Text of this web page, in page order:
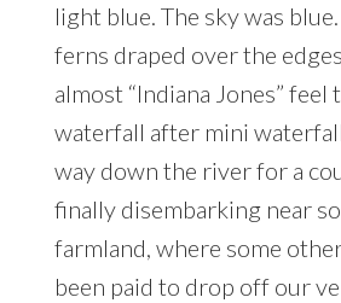
light blue. The sky was
ferns draped over the
almost “Indiana Jones” feel
waterfall after mini
way down the river for a
finally disembarking near
farmland, where some
been paid to drop off our